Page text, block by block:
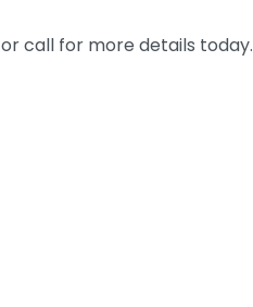
call for more details today.